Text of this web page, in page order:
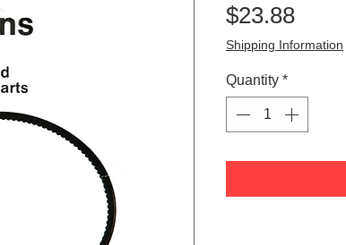
$23.88Price
Shipping Information
Quantity *